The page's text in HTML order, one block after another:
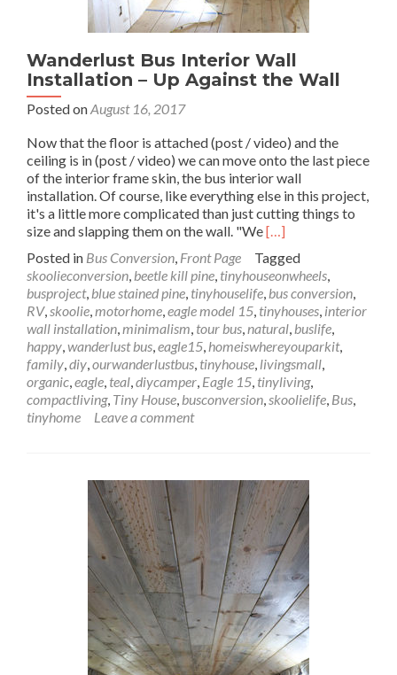
Wanderlust Bus Interior Wall
Installation – Up Against the Wall
Posted onAugust 16, 2017
Now that the floor is attached (post / video) and the
ceiling is in (post / video) we can move onto the last piece
of the interior frame skin, the bus interior wall
installation. Of course, like everything else in this project,
it's a little more complicated than just cutting things to
size and slapping them on the wall. "WeRead
about
Wanderlust
Bus
Interior
Wall
Installation
–
Up
Against
[…]
Posted in Bus Conversion, Front Page
Tagged
skoolieconversion, beetle kill pine, tinyhouseonwheels,
busproject, blue stained pine, tinyhouselife, bus conversion,
RV,skoolie,motorhome,eagle model 15, tinyhouses, interior
wall installation,minimalism, tour bus,natural, buslife,
happy,wanderlust bus,eagle15, homeiswhereyouparkit,
family,diy,ourwanderlustbus, tinyhouse, livingsmall,
organic,eagle, teal,diycamper, Eagle 15, tinyliving,
compactliving, Tiny House, busconversion,skoolielife, Bus,
tinyhome
Leave a comment